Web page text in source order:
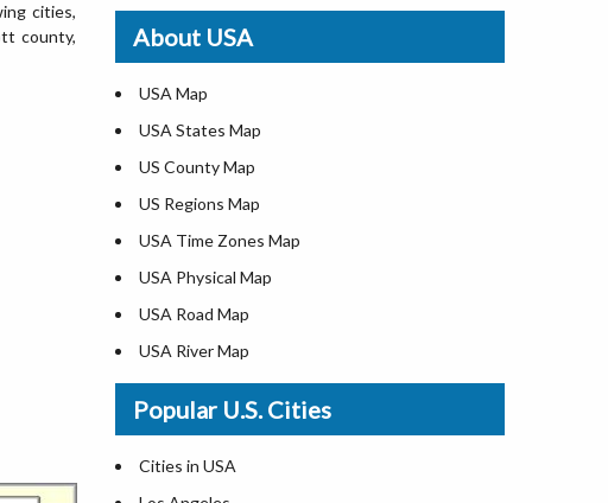
cities,
county,
About USA
USA Map
USA States Map
US County Map
US Regions Map
USA Time Zones Map
USA Physical Map
USA Road Map
USA River Map
US ZIP Code Map
USA Flag
Where is USA in the World Map
Top Universities in USA
Popular U.S. Cities
Cities in USA